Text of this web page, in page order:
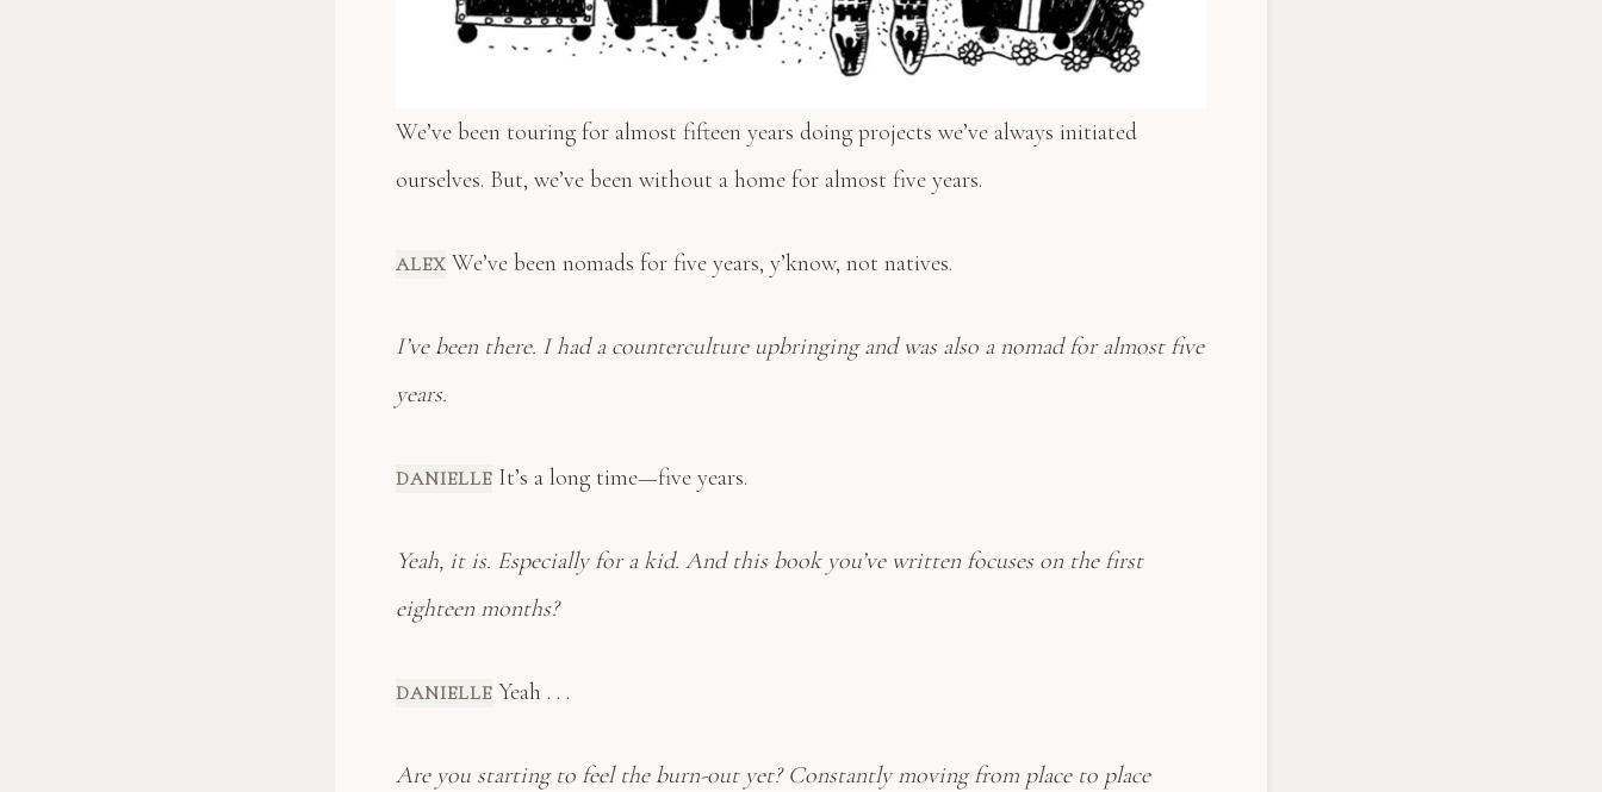
We’ve been touring for almost fifteen years doing projects we’ve always initiated
ourselves. But, we’ve been without a home for almost five years.
ALEX We’ve been nomads for five years, y’know, not natives.
I’ve been there. I had a counterculture upbringing and was also a nomad for almost five
years.
DANIELLE It’s a long time—five years.
Yeah, it is. Especially for a kid. And this book you’ve written focuses on the first
eighteen months?
DANIELLE Yeah . . .
Are you starting to feel the burn-out yet? Constantly moving from place to place